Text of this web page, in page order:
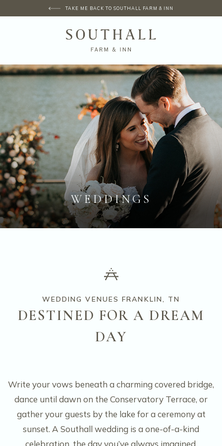
TAKE ME BACK TO SOUTHALL FARM & INN
WEDDINGS
WEDDING VENUES FRANKLIN, TN
DESTINED FOR A DREAM
DAY
Write your vows beneath a charming covered bridge,
dance until dawn on the Conservatory Terrace, or
gather your guests by the lake for a ceremony at
sunset. A Southall wedding is a one-of-a-kind
celebration, the day you’ve always imagined,